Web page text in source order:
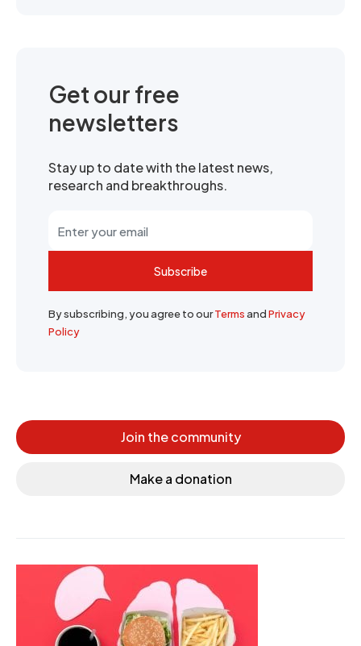
Get our free
newsletters
Stay up to date with the latest news,
research and breakthroughs.
Subscribe
By subscribing, you agree to ourTermsandPrivacy
Policy
Join the community
Make a donation